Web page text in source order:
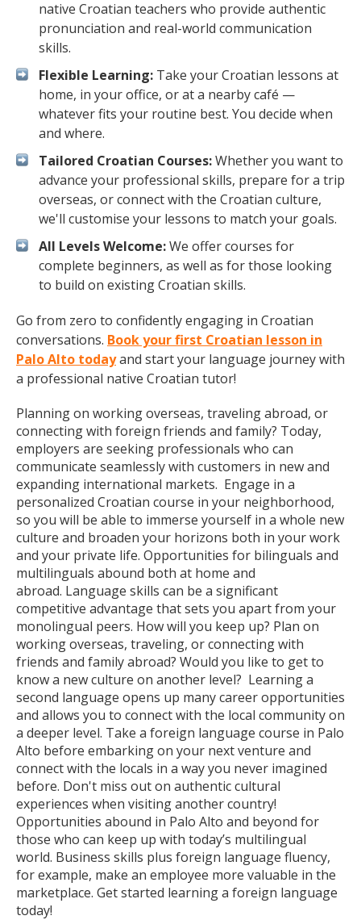
native Croatian teachers who provide authentic
pronunciation and real-world communication
skills.
Flexible Learning: Take your Croatian lessons at
home, in your office, or at a nearby café —
whatever fits your routine best. You decide when
and where.
Tailored Croatian Courses:Whether you want to
advance your professional skills, prepare for a trip
overseas, or connect with the Croatian culture,
we'll customise your lessons to match your goals.
All Levels Welcome:We offer courses for
complete beginners, as well as for those looking
to build on existing Croatian skills.
Go from zero to confidently engaging in Croatian
conversations. Book your first Croatian lesson in
Palo Alto todayand start your language journey with
a professional native Croatian tutor!
Planning on working overseas, traveling abroad, or
connecting with foreign friends and family? Today,
employers are seeking professionals who can
communicate seamlessly with customers in new and
expanding international markets. Engage in a
personalized Croatian course in your neighborhood,
so you will be able to immerse yourself in a whole new
culture and broaden your horizons both in your work
and your private life. Opportunities for bilinguals and
multilinguals abound both at home and
abroad. Language skills can be a significant
competitive advantage that sets you apart from your
monolingual peers. How will you keep up? Plan on
working overseas, traveling, or connecting with
friends and family abroad? Would you like to get to
know a new culture on another level? Learning a
second language opens up many career opportunities
and allows you to connect with the local community on
a deeper level. Take a foreign language course in Palo
Alto before embarking on your next venture and
connect with the locals in a way you never imagined
before. Don't miss out on authentic cultural
experiences when visiting another country!
Opportunities abound in Palo Alto and beyond for
those who can keep up with today’s multilingual
world. Business skills plus foreign language fluency,
for example, make an employee more valuable in the
marketplace. Get started learning a foreign language
today!